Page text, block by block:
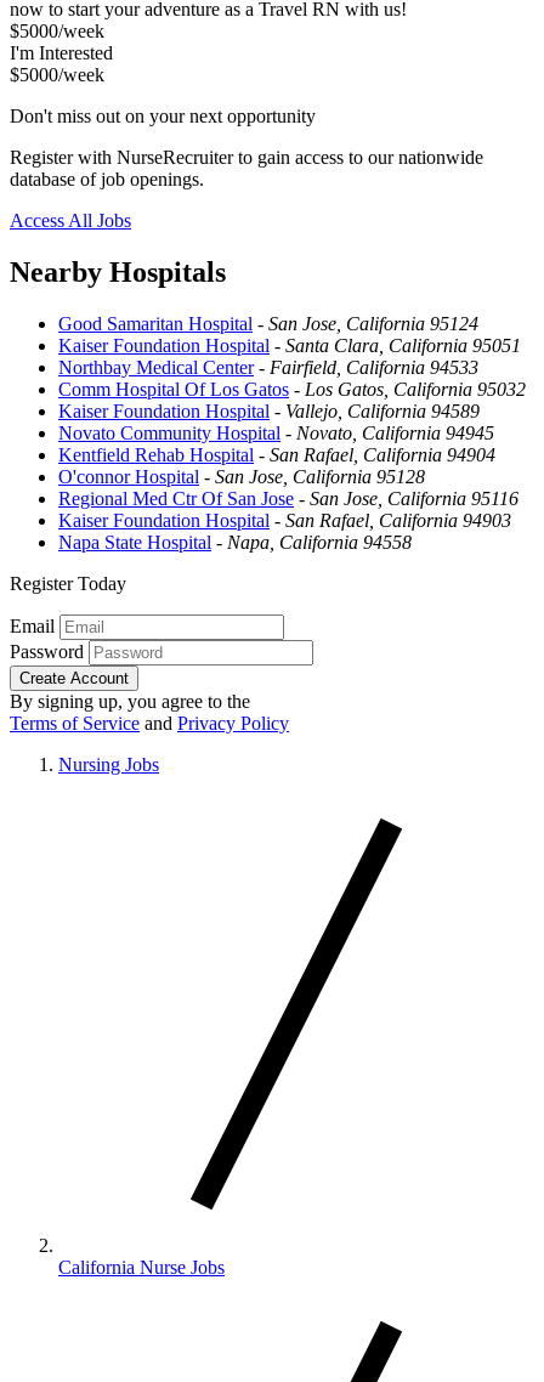
now to start your adventure as a Travel RN with us!
$5000/week
I'm Interested
$5000/week
Don't miss out on your next opportunity
Register with NurseRecruiter to gain access to our nationwide
database of job openings.
Access All Jobs
Nearby Hospitals
Good Samaritan Hospital - San Jose, California 95124
Kaiser Foundation Hospital - Santa Clara, California 95051
Northbay Medical Center- Fairfield, California 94533
Comm Hospital Of Los Gatos - Los Gatos, California 95032
Kaiser Foundation Hospital - Vallejo, California 94589
Novato Community Hospital - Novato, California 94945
Kentfield Rehab Hospital - San Rafael, California 94904
O'connor Hospital - San Jose, California 95128
Regional Med Ctr Of San Jose - San Jose, California 95116
Kaiser Foundation Hospital - San Rafael, California 94903
Napa State Hospital - Napa, California 94558
Register Today
Email
Password
Create Account
By signing up, you agree to the
Terms of Service and Privacy Policy
Nursing Jobs
California Nurse Jobs